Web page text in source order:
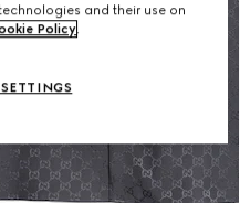
and their use on
Policy.